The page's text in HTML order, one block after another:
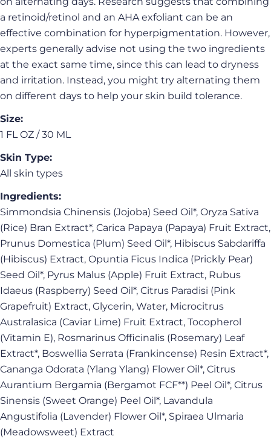
a retinoid/retinol and an AHA exfoliant can be an
effective combination for hyperpigmentation. However,
experts generally advise not using the two ingredients
at the exact same time, since this can lead to dryness
and irritation. Instead, you might try alternating them
on different days to help your skin build tolerance.
Size:
1 FL OZ / 30 ML
Skin Type:
All skin types
Ingredients:
Simmondsia Chinensis (Jojoba) Seed Oil*, Oryza Sativa
(Rice) Bran Extract*, Carica Papaya (Papaya) Fruit Extract,
Prunus Domestica (Plum) Seed Oil*, Hibiscus Sabdariffa
(Hibiscus) Extract, Opuntia Ficus Indica (Prickly Pear)
Seed Oil*, Pyrus Malus (Apple) Fruit Extract, Rubus
Idaeus (Raspberry) Seed Oil*, Citrus Paradisi (Pink
Grapefruit) Extract, Glycerin, Water, Microcitrus
Australasica (Caviar Lime) Fruit Extract, Tocopherol
(Vitamin E), Rosmarinus Officinalis (Rosemary) Leaf
Extract*, Boswellia Serrata (Frankincense) Resin Extract*,
Cananga Odorata (Ylang Ylang) Flower Oil*, Citrus
Aurantium Bergamia (Bergamot FCF**) Peel Oil*, Citrus
Sinensis (Sweet Orange) Peel Oil*, Lavandula
Angustifolia (Lavender) Flower Oil*, Spiraea Ulmaria
(Meadowsweet) Extract
Share this product
Share
Share
on
Facebook
Share
on
X
Pin
on
Pinterest
Your
phone
message
The fields marked * are required.